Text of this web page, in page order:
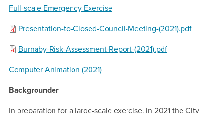
Full-scale Emergency Exercise
Presentation-to-Closed-Council-Meeting-(2021).pdf
Burnaby-Risk-Assessment-Report-(2021).pdf
Computer Animation (2021)
Backgrounder
In preparation for a large-scale exercise, in 2021 the City